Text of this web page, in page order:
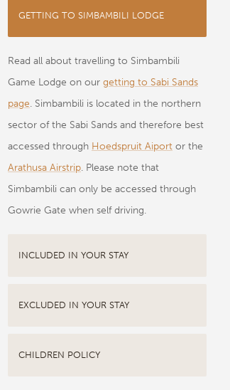
GETTING TO SIMBAMBILI LODGE
Read all about travelling to Simbambili
Game Lodge on our getting to Sabi Sands
page. Simbambili is located in the northern
sector of the Sabi Sands and therefore best
accessed through Hoedspruit Aiport or the
Arathusa Airstrip. Please note that
Simbambili can only be accessed through
Gowrie Gate when self driving.
INCLUDED IN YOUR STAY
EXCLUDED IN YOUR STAY
CHILDREN POLICY